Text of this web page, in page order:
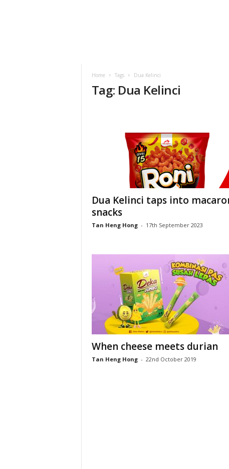
Home Tags Dua Kelinci
Tag: Dua Kelinci
Dua Kelinci taps into
snacks
Tan Heng Hong - 17th September 2023
When cheese meets durian
Tan Heng Hong - 22nd October 2019